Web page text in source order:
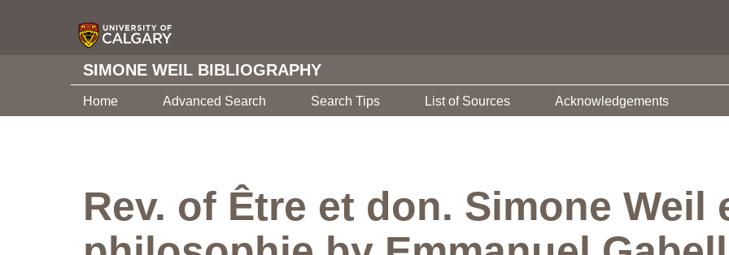
SIMONE WEIL BIBLIOGRAPHY
Home Advanced Search Search Tips List of Sources Acknowledgements
Rev. of Être et don. Simone Weil